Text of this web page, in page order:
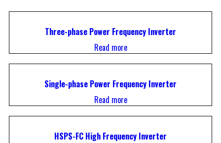
Three-phase Power Frequency Inverter
Read more
Single-phase Power Frequency Inverter
Read more
HSPS-FC High Frequency Inverter